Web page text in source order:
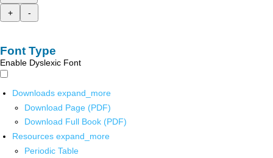
+
-
Font Type
Enable Dyslexic Font
Downloads expand_more
Download Page (PDF)
Download Full Book (PDF)
Resources expand_more
Periodic Table